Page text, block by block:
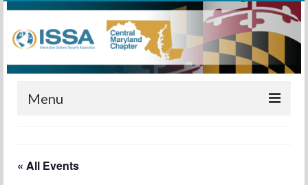
Menu
Calendar
« All Events